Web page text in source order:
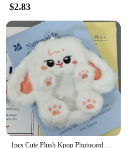
& Note Holder is not
but also a stylish one. Its
any desk setup,
friends, or
present for
office parties, or as a
who values
its versatility and
is sure to become an
daily routine.
$2.83
1pcs Cute Plush Kpop Photocard Holder with Keychain Kawaii Cartoon Photo Sleeve ID Bank Credit Card Holder Protector Stationery